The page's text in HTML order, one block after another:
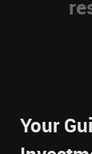
Your